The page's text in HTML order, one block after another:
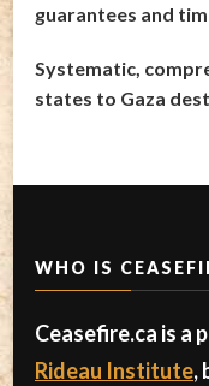
guarantees and
Systematic,
states to Gaza
WHO IS
Ceasefire.ca is a
Rideau Institute,